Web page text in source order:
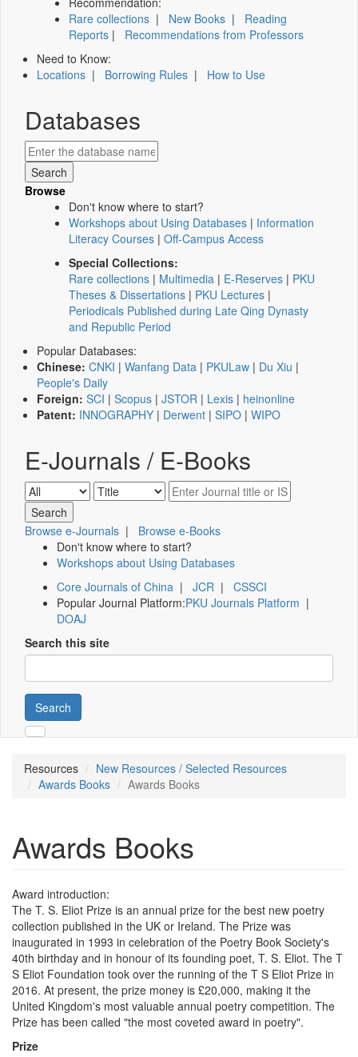
Rare collections | New Books | Reading
Reports | Recommendations from Professors
Need to Know:
Locations | Borrowing Rules | How to Use
Databases
Browse
Don't know where to start?
Workshops about Using Databases | Information
Literacy Courses | Off-Campus Access
Special Collections:
Rare collections | Multimedia | E-Reserves | PKU
Theses & Dissertations | PKU Lectures |
Periodicals Published during Late Qing Dynasty
and Republic Period
Popular Databases:
Chinese: CNKI | Wanfang Data | PKULaw | Du Xiu |
People's Daily
Foreign: SCI | Scopus | JSTOR | Lexis | heinonline
Patent: INNOGRAPHY | Derwent | SIPO | WIPO
E-Journals / E-Books
Browse e-Journals | Browse e-Books
Don't know where to start?
Workshops about Using Databases
Core Journals of China | JCR | CSSCI
Popular Journal Platform:PKU Journals Platform |
DOAJ
Search this site
Search
Resources
New Resources / Selected Resources
Awards Books
Awards Books
Awards Books
Award introduction:
The T. S. Eliot Prize is an annual prize for the best new poetry
collection published in the UK or Ireland. The Prize was
inaugurated in 1993 in celebration of the Poetry Book Society's
40th birthday and in honour of its founding poet, T. S. Eliot. The T
S Eliot Foundation took over the running of the T S Eliot Prize in
2016. At present, the prize money is £20,000, making it the
United Kingdom's most valuable annual poetry competition. The
Prize has been called "the most coveted award in poetry".
Prize